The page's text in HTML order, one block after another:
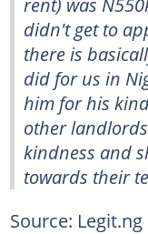
didn't get to
there is
did for us in
him for his
other
kindness and
towards their
Source: Legit.ng